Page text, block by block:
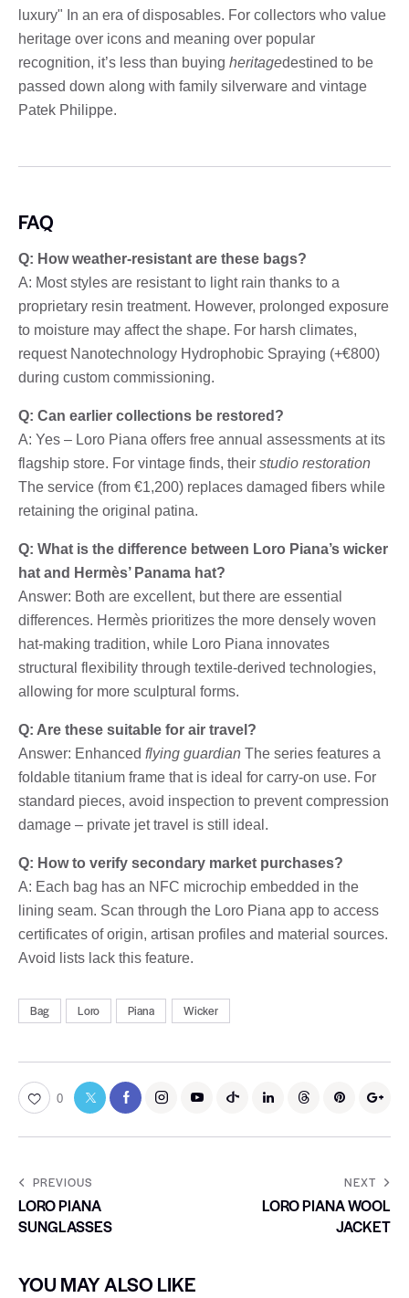
luxury" In an era of disposables. For collectors who value
heritage over icons and meaning over popular
recognition, it’s less than buying heritagedestined to be
passed down along with family silverware and vintage
Patek Philippe.
FAQ
Q: How weather-resistant are these bags?
A: Most styles are resistant to light rain thanks to a
proprietary resin treatment. However, prolonged exposure
to moisture may affect the shape. For harsh climates,
request Nanotechnology Hydrophobic Spraying (+€800)
during custom commissioning.
Q: Can earlier collections be restored?
A: Yes – Loro Piana offers free annual assessments at its
flagship store. For vintage finds, their studio restoration
The service (from €1,200) replaces damaged fibers while
retaining the original patina.
Q: What is the difference between Loro Piana’s wicker
hat and Hermès’ Panama hat?
Answer: Both are excellent, but there are essential
differences. Hermès prioritizes the more densely woven
hat-making tradition, while Loro Piana innovates
structural flexibility through textile-derived technologies,
allowing for more sculptural forms.
Q: Are these suitable for air travel?
Answer: Enhanced flying guardian The series features a
foldable titanium frame that is ideal for carry-on use. For
standard pieces, avoid inspection to prevent compression
damage – private jet travel is still ideal.
Q: How to verify secondary market purchases?
A: Each bag has an NFC microchip embedded in the
lining seam. Scan through the Loro Piana app to access
certificates of origin, artisan profiles and material sources.
Avoid lists lack this feature.
Bag Loro Piana Wicker
0
PREVIOUS
LORO PIANA
SUNGLASSES
NEXT
LORO PIANA WOOL
JACKET
YOU MAY ALSO LIKE